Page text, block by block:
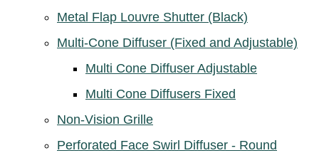
Metal Flap Louvre Shutter (Black)
Multi-Cone Diffuser (Fixed and Adjustable)
Multi Cone Diffuser Adjustable
Multi Cone Diffusers Fixed
Non-Vision Grille
Perforated Face Swirl Diffuser - Round